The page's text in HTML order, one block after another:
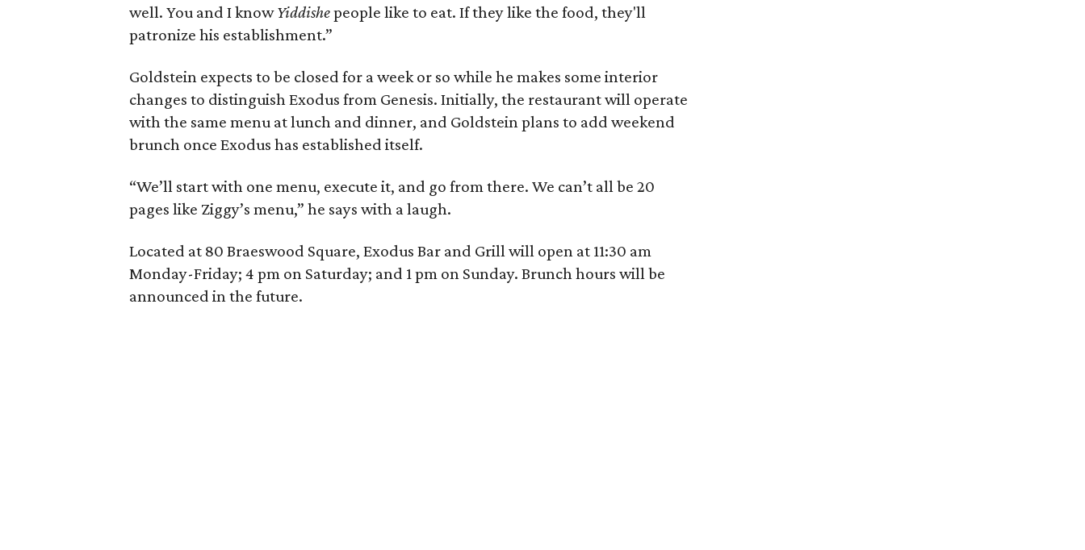
well. You and I knowYiddishepeople like to eat. If they like the food, they'll
patronize his establishment.”
Goldstein expects to be closed for a week or so while he makes some interior
changes to distinguish Exodus from Genesis. Initially, the restaurant will operate
with the same menu at lunch and dinner, and Goldstein plans to add weekend
brunch once Exodus has established itself.
“We’ll start with one menu, execute it, and go from there. We can’t all be 20
pages like Ziggy’s menu,” he says with a laugh.
Located at 80 Braeswood Square, Exodus Bar and Grill will open at 11:30 am
Monday-Friday; 4 pm on Saturday; and 1 pm on Sunday. Brunch hours will be
announced in the future.